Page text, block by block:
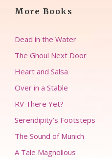
More Books
Dead in the Water
The Ghoul Next Door
Heart and Salsa
Over in a Stable
RV There Yet?
Serendipity’s Footsteps
The Sound of Munich
A Tale Magnolious